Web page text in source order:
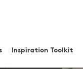
Inspiration Toolkit